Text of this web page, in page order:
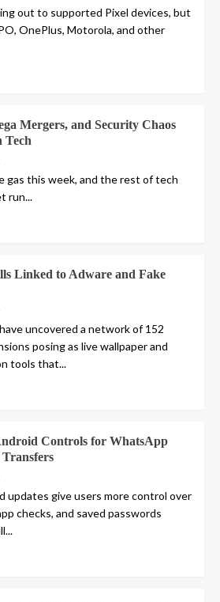
out to supported Pixel devices, but
OnePlus, Motorola, and other
Mergers, and Security Chaos
Tech
this week, and the rest of tech
run...
Linked to Adware and Fake
uncovered a network of 152
posing as live wallpaper and
tools that...
Controls for WhatsApp
updates give users more control over
checks, and saved passwords